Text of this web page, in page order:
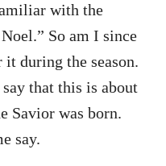
with the
So am I since
during the season.
that this is about
Savior was born.
say.